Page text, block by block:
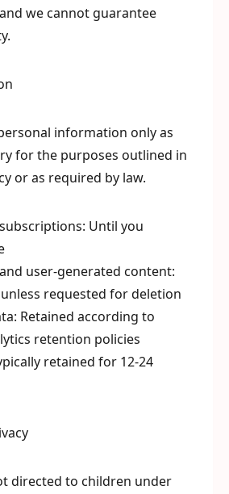
we cannot guarantee
information only as
for the purposes outlined in
or as required by law.
Until you
user-generated content:
requested for deletion
Retained according to
retention policies
retained for 12-24
directed to children under